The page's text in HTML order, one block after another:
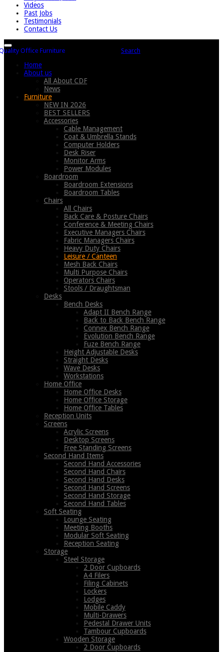
Videos
Past Jobs
Testimonials
Contact Us
Search
Home
About us
All About CDF
News
Furniture
NEW IN 2026
BEST SELLERS
Accessories
Cable Management
Coat & Umbrella Stands
Computer Holders
Desk Riser
Monitor Arms
Power Modules
Boardroom
Boardroom Extensions
Boardroom Tables
Chairs
All Chairs
Back Care & Posture Chairs
Conference & Meeting Chairs
Executive Managers Chairs
Fabric Managers Chairs
Heavy Duty Chairs
Leisure / Canteen
Mesh Back Chairs
Multi Purpose Chairs
Operators Chairs
Stools / Draughtsman
Desks
Bench Desks
Adapt II Bench Range
Back to Back Bench Range
Connex Bench Range
Evolution Bench Range
Fuze Bench Range
Height Adjustable Desks
Straight Desks
Wave Desks
Workstations
Home Office
Home Office Desks
Home Office Storage
Home Office Tables
Reception Units
Screens
Acrylic Screens
Desktop Screens
Free Standing Screens
Second Hand Items
Second Hand Accessories
Second Hand Chairs
Second Hand Desks
Second Hand Screens
Second Hand Storage
Second Hand Tables
Soft Seating
Lounge Seating
Meeting Booths
Modular Soft Seating
Reception Seating
Storage
Steel Storage
2 Door Cupboards
A4 Filers
Filing Cabinets
Lockers
Lodges
Mobile Caddy
Multi-Drawers
Pedestal Drawer Units
Tambour Cupboards
Wooden Storage
2 Door Cupboards